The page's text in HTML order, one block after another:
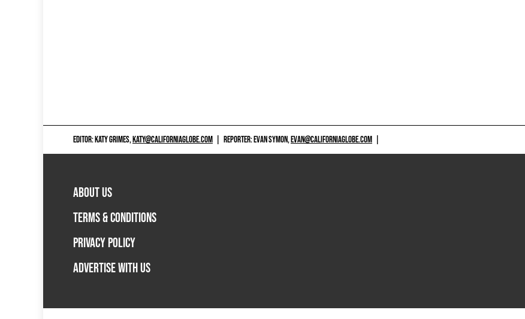
EDITOR: KATY GRIMES,KATY@CALIFORNIAGLOBE.COM REPORTER: EVAN SYMON,EVAN@CALIFORNIAGLOBE.COM
ABOUT US
TERMS & CONDITIONS
PRIVACY POLICY
ADVERTISE WITH US